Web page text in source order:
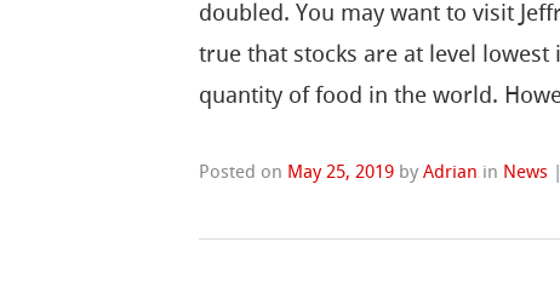
doubled. You may want to visit
true that stocks are at level
quantity of food in the world.
Posted on May 25, 2019 byAdrian in News